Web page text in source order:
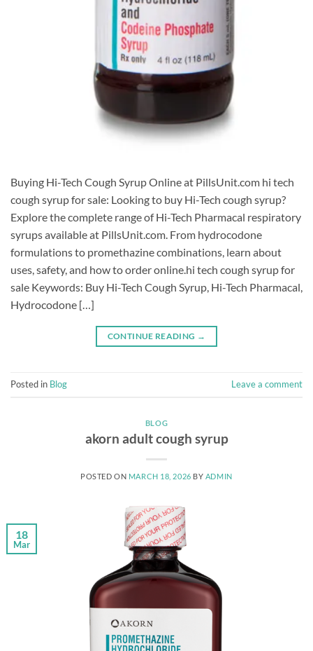
Buying Hi-Tech Cough Syrup Online at PillsUnit.com hi tech
cough syrup for sale: ​Looking to buy Hi-Tech cough syrup?
Explore the complete range of Hi-Tech Pharmacal respiratory
syrups available at PillsUnit.com. From hydrocodone
formulations to promethazine combinations, learn about
uses, safety, and how to order online.hi tech cough syrup for
sale Keywords: Buy Hi-Tech Cough Syrup, Hi-Tech Pharmacal,
Hydrocodone […]
CONTINUE READING →
Posted in Blog Leave a comment
BLOG
akorn adult cough syrup
POSTED ON MARCH 18, 2026 BY ADMIN
18
Mar